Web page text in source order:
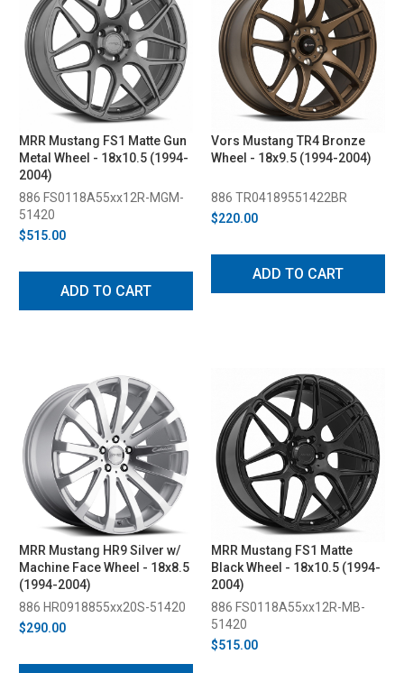
MRR Mustang FS1 Matte Gun
Metal Wheel - 18x10.5 (1994-
2004)
886 FS0118A55xx12R-MGM-
51420
$515.00
ADD TO CART
Vors Mustang TR4 Bronze
Wheel - 18x9.5 (1994-2004)
886 TR04189551422BR
$220.00
ADD TO CART
MRR Mustang HR9 Silver w/
Machine Face Wheel - 18x8.5
(1994-2004)
886 HR0918855xx20S-51420
$290.00
MRR Mustang FS1 Matte
Black Wheel - 18x10.5 (1994-
2004)
886 FS0118A55xx12R-MB-
51420
$515.00